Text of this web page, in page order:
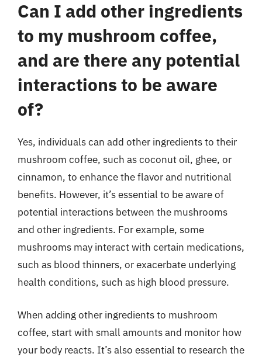
Can I add other ingredients
to my mushroom coffee,
and are there any potential
interactions to be aware
of?
Yes, individuals can add other ingredients to their
mushroom coffee, such as coconut oil, ghee, or
cinnamon, to enhance the flavor and nutritional
benefits. However, it’s essential to be aware of
potential interactions between the mushrooms
and other ingredients. For example, some
mushrooms may interact with certain medications,
such as blood thinners, or exacerbate underlying
health conditions, such as high blood pressure.
When adding other ingredients to mushroom
coffee, start with small amounts and monitor how
your body reacts. It’s also essential to research the